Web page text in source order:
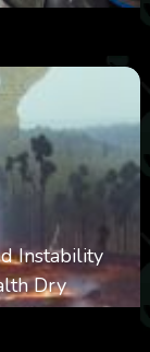
Instability
Dry